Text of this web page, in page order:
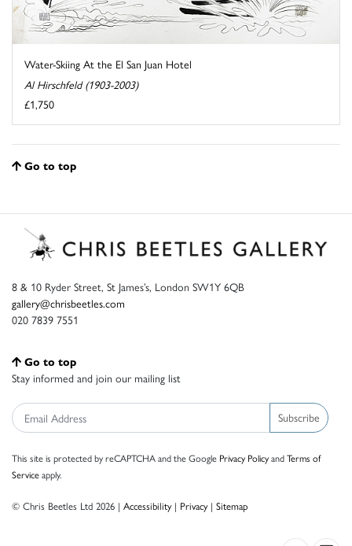
Water-Skiing At the El San Juan Hotel
Al Hirschfeld (1903-2003)
£1,750
Go to top
8 & 10 Ryder Street, St James’s, London SW1Y 6QB
gallery@chrisbeetles.com
020 7839 7551
Go to top
Stay informed and join our mailing list
Subscribe
This site is protected by reCAPTCHA and the Google Privacy PolicyandTerms of
Serviceapply.
© Chris Beetles Ltd 2026 | Accessibility| Privacy| Sitemap